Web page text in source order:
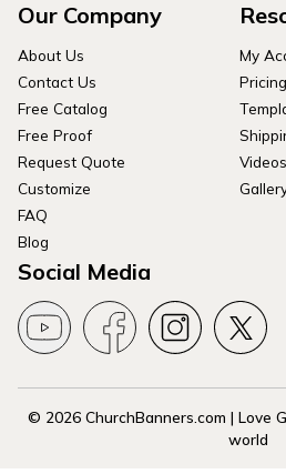
Our Company
About Us
Contact Us
Free Catalog
Free Proof
Request Quote
Customize
FAQ
Blog
My
Pricing
Videos
Social Media
© 2026 ChurchBanners.com | Love
world